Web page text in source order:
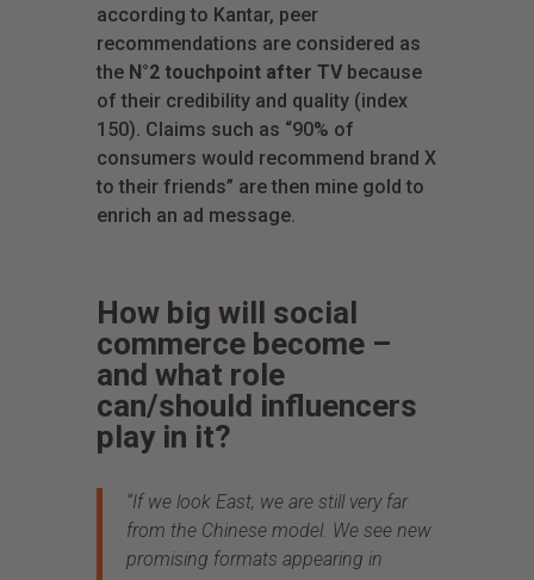
according to Kantar, peer
recommendations are considered as
the N°2 touchpoint after TVbecause
of their credibility and quality (index
150). Claims such as “90% of
consumers would recommend brand X
to their friends” are then mine gold to
enrich an ad message.
How big will social
commerce become –
and what role
can/should influencers
play in it?
“If we look East, we are still very far
from the Chinese model. We see new
promising formats appearing in